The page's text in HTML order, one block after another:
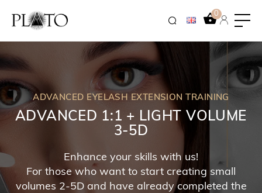
0
ADVANCED EYELASH EXTENSION TRAINING
ADVANCED 1:1 + LIGHT VOLUME
3-5D
Enhance your skills with us!
For those who want to start creating small
volumes 2-5D and have already completed the